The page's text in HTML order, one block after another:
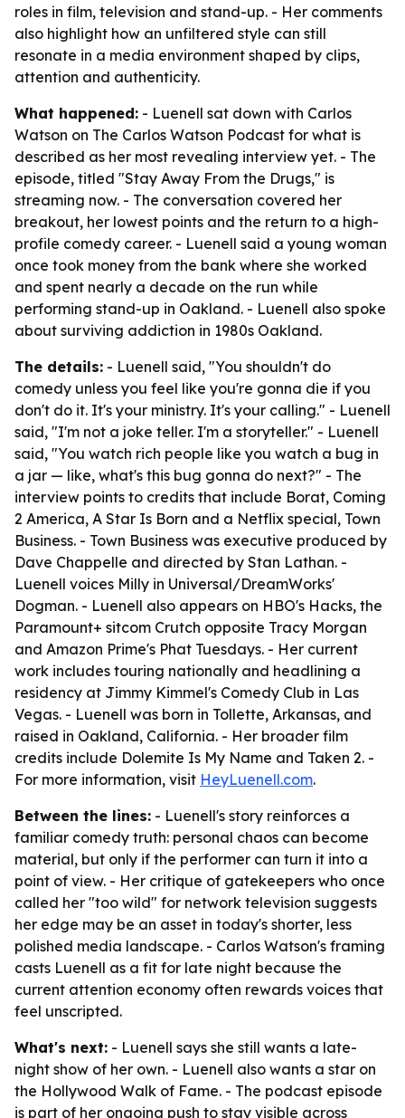
roles in film, television and stand-up. - Her comments
also highlight how an unfiltered style can still
resonate in a media environment shaped by clips,
attention and authenticity.
What happened: - Luenell sat down with Carlos
Watson on The Carlos Watson Podcast for what is
described as her most revealing interview yet. - The
episode, titled "Stay Away From the Drugs," is
streaming now. - The conversation covered her
breakout, her lowest points and the return to a high-
profile comedy career. - Luenell said a young woman
once took money from the bank where she worked
and spent nearly a decade on the run while
performing stand-up in Oakland. - Luenell also spoke
about surviving addiction in 1980s Oakland.
The details: - Luenell said, "You shouldn't do
comedy unless you feel like you're gonna die if you
don't do it. It's your ministry. It's your calling." - Luenell
said, "I'm not a joke teller. I'm a storyteller." - Luenell
said, "You watch rich people like you watch a bug in
a jar — like, what's this bug gonna do next?" - The
interview points to credits that include Borat, Coming
2 America, A Star Is Born and a Netflix special, Town
Business. - Town Business was executive produced by
Dave Chappelle and directed by Stan Lathan. -
Luenell voices Milly in Universal/DreamWorks'
Dogman. - Luenell also appears on HBO's Hacks, the
Paramount+ sitcom Crutch opposite Tracy Morgan
and Amazon Prime's Phat Tuesdays. - Her current
work includes touring nationally and headlining a
residency at Jimmy Kimmel's Comedy Club in Las
Vegas. - Luenell was born in Tollette, Arkansas, and
raised in Oakland, California. - Her broader film
credits include Dolemite Is My Name and Taken 2. -
For more information, visit HeyLuenell.com.
Between the lines: - Luenell's story reinforces a
familiar comedy truth: personal chaos can become
material, but only if the performer can turn it into a
point of view. - Her critique of gatekeepers who once
called her "too wild" for network television suggests
her edge may be an asset in today's shorter, less
polished media landscape. - Carlos Watson's framing
casts Luenell as a fit for late night because the
current attention economy often rewards voices that
feel unscripted.
What's next: - Luenell says she still wants a late-
night show of her own. - Luenell also wants a star on
the Hollywood Walk of Fame. - The podcast episode
is part of her ongoing push to stay visible across